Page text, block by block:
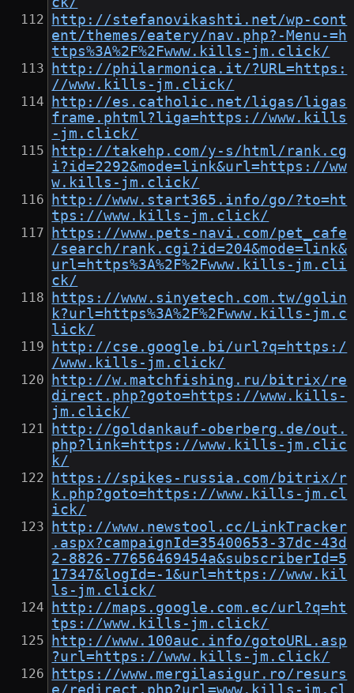
http://stefanovikashti.net/wp-cont
ent/themes/eatery/nav.php?-Menu-=h
ttps%3A%2F%2Fwww.kills-jm.click/
http://philarmonica.it/?URL=https:
//www.kills-jm.click/
http://es.catholic.net/ligas/ligas
frame.phtml?liga=https://www.kills
-jm.click/
http://takehp.com/y-s/html/rank.cg
i?id=2292&mode=link&url=https://ww
w.kills-jm.click/
http://www.start365.info/go/?to=ht
tps://www.kills-jm.click/
https://www.pets-navi.com/pet_cafe
/search/rank.cgi?id=204&mode=link&
url=https%3A%2F%2Fwww.kills-jm.cli
ck/
https://www.sinyetech.com.tw/golin
k?url=https%3A%2F%2Fwww.kills-jm.c
lick/
http://cse.google.bi/url?q=https:/
/www.kills-jm.click/
http://w.matchfishing.ru/bitrix/re
direct.php?goto=https://www.kills-
jm.click/
http://goldankauf-oberberg.de/out.
php?link=https://www.kills-jm.clic
k/
https://spikes-russia.com/bitrix/r
k.php?goto=https://www.kills-jm.cl
ick/
http://www.newstool.cc/LinkTracker
.aspx?campaignId=35400653-37dc-43d
2-8826-77656469454a&subscriberId=5
17347&logId=-1&url=https://www.kil
ls-jm.click/
http://maps.google.com.ec/url?q=ht
tps://www.kills-jm.click/
http://www.100auc.info/gotoURL.asp
?url=https://www.kills-jm.click/
https://www.mergilasigur.ro/resurs